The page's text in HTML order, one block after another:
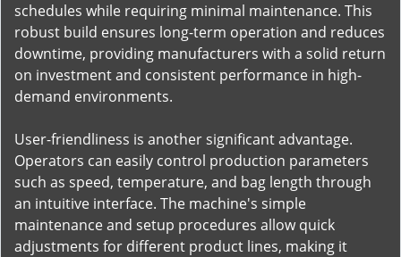
schedules while requiring minimal maintenance. This
robust build ensures long-term operation and reduces
downtime, providing manufacturers with a solid return
on investment and consistent performance in high-
demand environments.
User-friendliness is another significant advantage.
Operators can easily control production parameters
such as speed, temperature, and bag length through
an intuitive interface. The machine's simple
maintenance and setup procedures allow quick
adjustments for different product lines, making it